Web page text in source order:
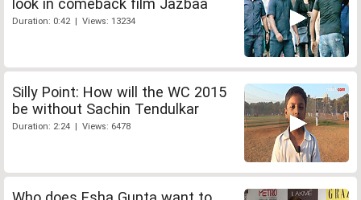
Duration: 0:42 | Views: 13234
Silly Point: How will the WC 2015
be without Sachin Tendulkar
Duration: 2:24 | Views: 6478